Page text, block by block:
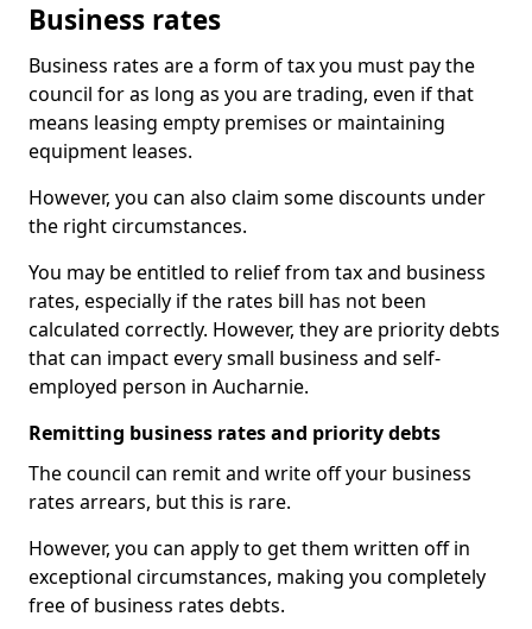
Business rates
Business rates are a form of tax you must pay the
council for as long as you are trading, even if that
means leasing empty premises or maintaining
equipment leases.
However, you can also claim some discounts under
the right circumstances.
You may be entitled to relief from tax and business
rates, especially if the rates bill has not been
calculated correctly. However, they are priority debts
that can impact every small business and self-
employed person in Aucharnie.
Remitting business rates and priority debts
The council can remit and write off your business
rates arrears, but this is rare.
However, you can apply to get them written off in
exceptional circumstances, making you completely
free of business rates debts.